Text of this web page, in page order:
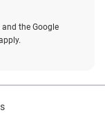
the Google